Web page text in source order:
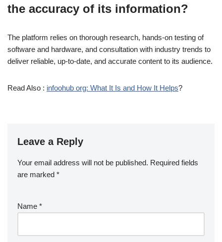
the accuracy of its information?
The platform relies on thorough research, hands-on testing of
software and hardware, and consultation with industry trends to
deliver reliable, up-to-date, and accurate content to its audience.
Read Also : infoohub org: What It Is and How It Helps?
Leave a Reply
Your email address will not be published. Required fields
are marked *
Name *